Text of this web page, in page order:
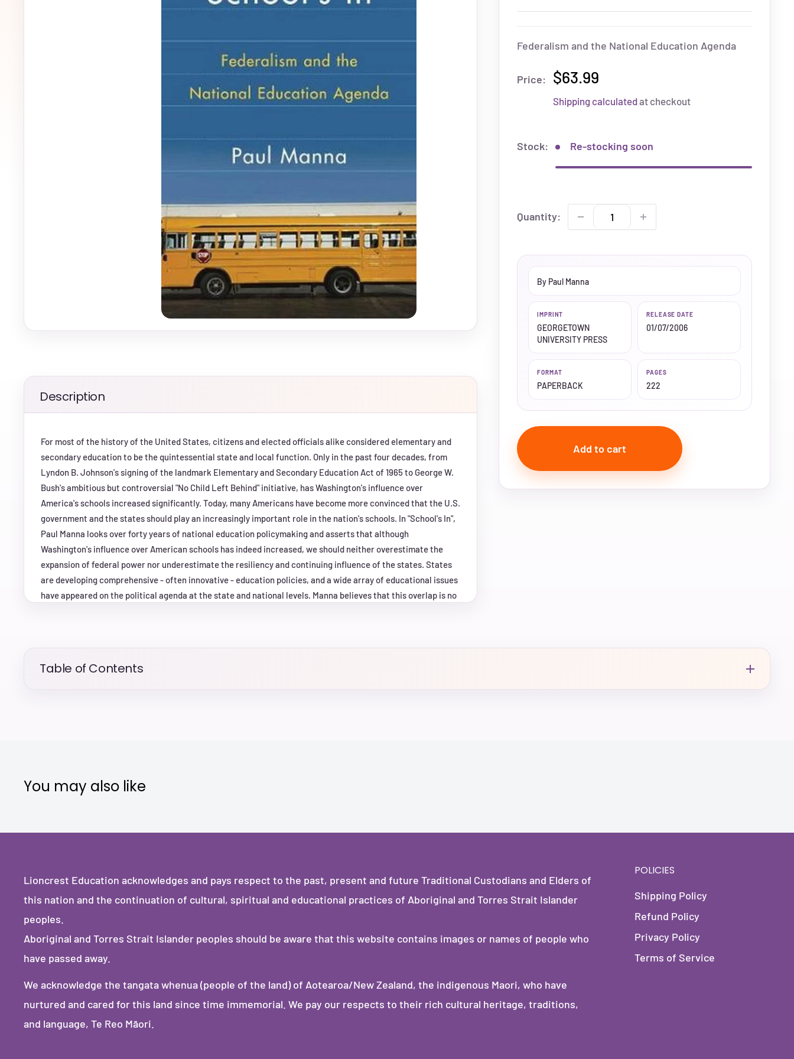
Federalism and the National Education Agenda
Price: $63.99
Shipping calculatedat checkout
Stock: Re-stocking soon
Quantity:
By Paul Manna
IMPRINT
GEORGETOWN
UNIVERSITY PRESS
RELEASE DATE
01/07/2006
FORMAT
PAPERBACK
PAGES
222
Add to cart
Description
For most of the history of the United States, citizens and elected officials alike considered elementary and
secondary education to be the quintessential state and local function. Only in the past four decades, from
Lyndon B. Johnson's signing of the landmark Elementary and Secondary Education Act of 1965 to George W.
Bush's ambitious but controversial "No Child Left Behind" initiative, has Washington's influence over
America's schools increased significantly. Today, many Americans have become more convinced that the U.S.
government and the states should play an increasingly important role in the nation's schools. In "School's In",
Paul Manna looks over forty years of national education policymaking and asserts that although
Washington's influence over American schools has indeed increased, we should neither overestimate the
expansion of federal power nor underestimate the resiliency and continuing influence of the states. States
are developing comprehensive - often innovative - education policies, and a wide array of educational issues
have appeared on the political agenda at the state and national levels. Manna believes that this overlap is no
other to develop and enact educational reforms. Based on analyses of public laws, presidential speeches,
Table of Contents
You may also like
Lioncrest Education acknowledges and pays respect to the past, present and future Traditional Custodians and Elders of
this nation and the continuation of cultural, spiritual and educational practices of Aboriginal and Torres Strait Islander
peoples.
Aboriginal and Torres Strait Islander peoples should be aware that this website contains images or names of people who
have passed away.
We acknowledge the tangata whenua (people of the land) of Aotearoa/New Zealand, the indigenous Maori, who have
nurtured and cared for this land since time immemorial. We pay our respects to their rich cultural heritage, traditions,
and language, Te Reo Māori.
POLICIES
Shipping Policy
Refund Policy
Privacy Policy
Terms of Service